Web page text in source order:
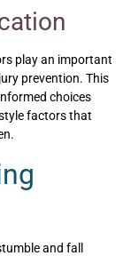
play an important
prevention. This
choices
factors that
and fall